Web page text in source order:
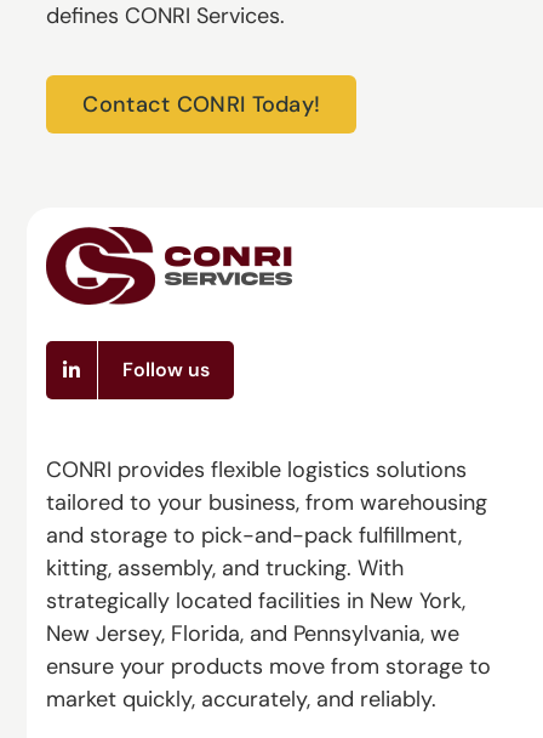
defines CONRI Services.
Contact CONRI Today!
Follow us
CONRI provides flexible logistics solutions
tailored to your business, from warehousing
and storage to pick-and-pack fulfillment,
kitting, assembly, and trucking. With
strategically located facilities in New York,
New Jersey, Florida, and Pennsylvania, we
ensure your products move from storage to
market quickly, accurately, and reliably.